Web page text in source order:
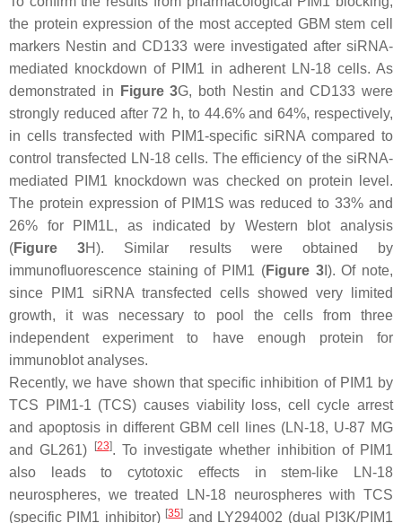
the protein expression of the most accepted GBM stem cell
markers Nestin and CD133 were investigated after siRNA-
mediated knockdown of PIM1 in adherent LN-18 cells. As
demonstrated in
Figure 3G, both Nestin and CD133 were
strongly reduced after 72 h, to 44.6% and 64%, respectively,
in cells transfected with PIM1-specific siRNA compared to
control transfected LN-18 cells. The efficiency of the siRNA-
mediated PIM1 knockdown was checked on protein level.
The protein expression of PIM1S was reduced to 33% and
26% for PIM1L, as indicated by Western blot analysis
(Figure 3H). Similar results were obtained by
immunofluorescence staining of PIM1 (Figure 3I). Of note,
since PIM1 siRNA transfected cells showed very limited
growth, it was necessary to pool the cells from three
independent experiment to have enough protein for
immunoblot analyses.
Recently, we have shown that specific inhibition of PIM1 by
TCS PIM1-1 (TCS) causes viability loss, cell cycle arrest
and apoptosis in different GBM cell lines (LN-18, U-87 MG
and GL261)
[23]. To investigate whether inhibition of PIM1
also leads to cytotoxic effects in stem-like LN-18
neurospheres, we treated LN-18 neurospheres with TCS
(specific PIM1 inhibitor) [35] and LY294002 (dual PI3K/PIM1